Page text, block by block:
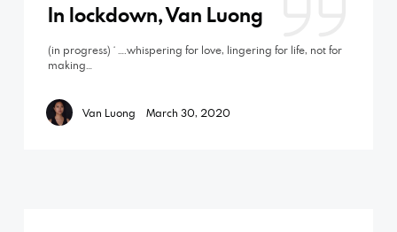
In lockdown, Van Luong
(in progress) ‘ ….whispering for love, lingering for life, not for
making…
Van Luong March 30, 2020